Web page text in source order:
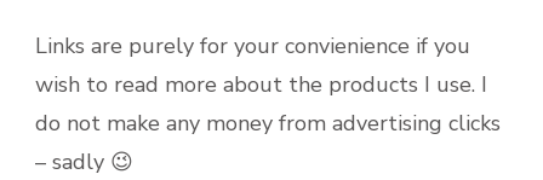
Links are purely for your convienience if you
wish to read more about the products I use. I
do not make any money from advertising clicks
– sadly 😉